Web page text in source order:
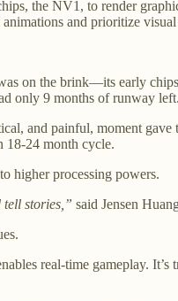
the NV1, to render
and prioritize
on the brink—its early
only 9 months of runway left.
and painful, moment
18-24 month cycle.
higher processing powers.
stories,” said Jensen
real-time gameplay. It’s